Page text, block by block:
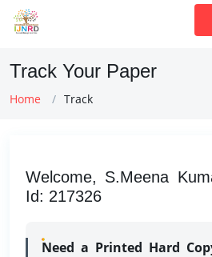
Track Your Paper
Home Track
Welcome, S.Meena
Id: 217326
Need a Printed Hard